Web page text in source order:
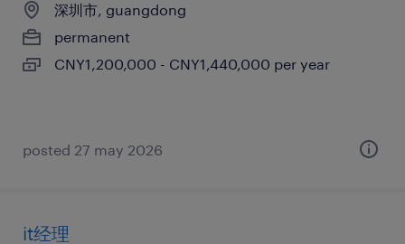
深圳市, guangdong
permanent
CNY1,200,000 - CNY1,440,000 per year
posted 27 may 2026
it经理